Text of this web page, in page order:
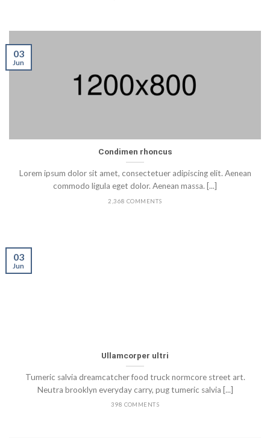
Condimen rhoncus
Lorem ipsum dolor sit amet, consectetuer adipiscing elit. Aenean
commodo ligula eget dolor. Aenean massa. [...]
2,368 COMMENTS
03
Jun
Ullamcorper ultri
Tumeric salvia dreamcatcher food truck normcore street art.
Neutra brooklyn everyday carry, pug tumeric salvia [...]
398 COMMENTS
03
Jun